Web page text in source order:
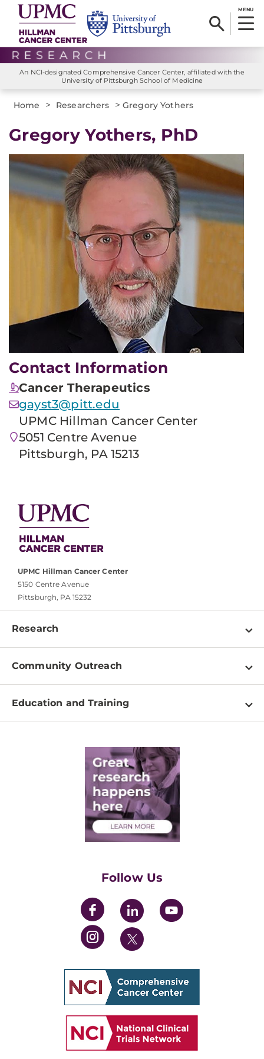
MENU
An NCI-designated Comprehensive Cancer Center, affiliated with the
University of Pittsburgh School of Medicine
Home > Researchers >Gregory Yothers
Gregory Yothers, PhD
Contact Information
Cancer Therapeutics
gayst3@pitt.edu
UPMC Hillman Cancer Center
5051 Centre Avenue
Pittsburgh, PA 15213
UPMC Hillman Cancer Center
5150 Centre Avenue
Pittsburgh, PA 15232
Research
Programs
Clinical Research
For Our Researchers
Community Outreach
About
Education and Training
PhD Graduate Students
Post-Doctoral Associates
Medical Students
Health Care Professionals
Follow Us